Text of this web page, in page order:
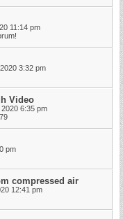
11:14 pm
3:32 pm
Video
6:35 pm
pm
compressed air
12:41 pm